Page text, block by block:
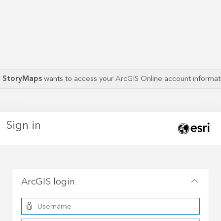
StoryMapswants to access your ArcGIS Online account
Sign in
ArcGIS login